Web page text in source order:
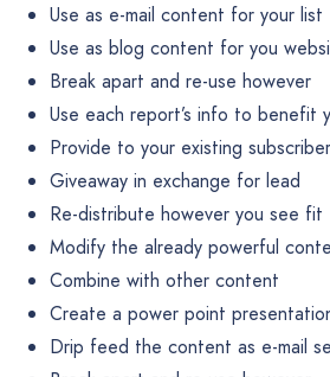
Use as e-mail content for your list
Use as blog content for you
Break apart and re-use however
Use each report’s info to benefit
Provide to your existing
Giveaway in exchange for lead
Re-distribute however you see fit
Modify the already powerful
Combine with other content
Create a power point
Drip feed the content as e-mail